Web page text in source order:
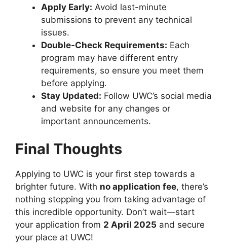
Apply Early: Avoid last-minute
submissions to prevent any technical
issues.
Double-Check Requirements: Each
program may have different entry
requirements, so ensure you meet them
before applying.
Stay Updated: Follow UWC’s social media
and website for any changes or
important announcements.
Final Thoughts
Applying to UWC is your first step towards a
brighter future. With no application fee, there’s
nothing stopping you from taking advantage of
this incredible opportunity. Don’t wait—start
your application from 2 April 2025 and secure
your place at UWC!